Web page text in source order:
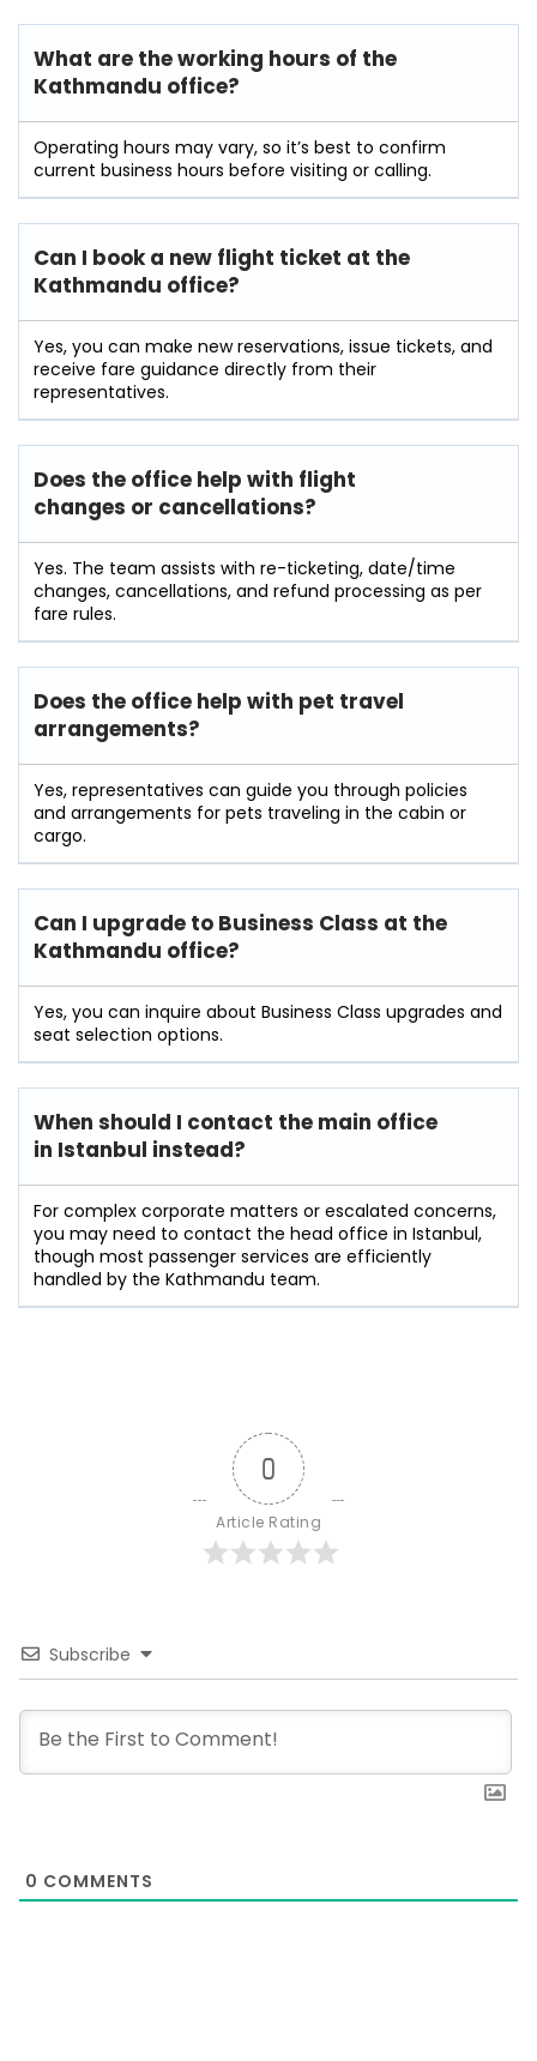
What are the working hours of the
Kathmandu office?
Operating hours may vary, so it’s best to confirm
current business hours before visiting or calling.
Can I book a new flight ticket at the
Kathmandu office?
Yes, you can make new reservations, issue tickets, and
receive fare guidance directly from their
representatives.
Does the office help with flight
changes or cancellations?
Yes. The team assists with re-ticketing, date/time
changes, cancellations, and refund processing as per
fare rules.
Does the office help with pet travel
arrangements?
Yes, representatives can guide you through policies
and arrangements for pets traveling in the cabin or
cargo.
Can I upgrade to Business Class at the
Kathmandu office?
Yes, you can inquire about Business Class upgrades and
seat selection options.
When should I contact the main office
in Istanbul instead?
For complex corporate matters or escalated concerns,
you may need to contact the head office in Istanbul,
though most passenger services are efficiently
handled by the Kathmandu team.
0
Article Rating
Subscribe
0 COMMENTS